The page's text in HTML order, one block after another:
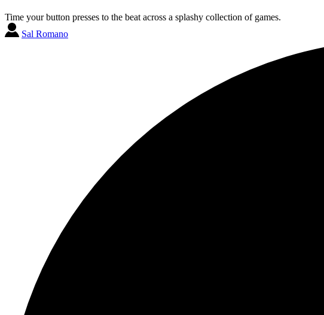
Time your button presses to the beat across a splashy collection of games.
Sal Romano